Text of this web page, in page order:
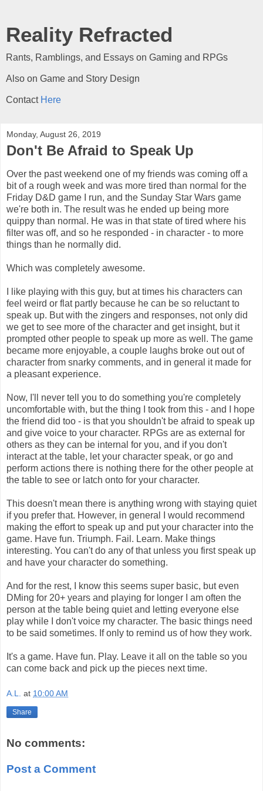
Reality Refracted
Rants, Ramblings, and Essays on Gaming and RPGs
Also on Game and Story Design
Contact Here
Monday, August 26, 2019
Don't Be Afraid to Speak Up
Over the past weekend one of my friends was coming off a
bit of a rough week and was more tired than normal for the
Friday D&D game I run, and the Sunday Star Wars game
we're both in. The result was he ended up being more
quippy than normal. He was in that state of tired where his
filter was off, and so he responded - in character - to more
things than he normally did.
Which was completely awesome.
I like playing with this guy, but at times his characters can
feel weird or flat partly because he can be so reluctant to
speak up. But with the zingers and responses, not only did
we get to see more of the character and get insight, but it
prompted other people to speak up more as well. The game
became more enjoyable, a couple laughs broke out out of
character from snarky comments, and in general it made for
a pleasant experience.
Now, I'll never tell you to do something you're completely
uncomfortable with, but the thing I took from this - and I hope
the friend did too - is that you shouldn't be afraid to speak up
and give voice to your character. RPGs are as external for
others as they can be internal for you, and if you don't
interact at the table, let your character speak, or go and
perform actions there is nothing there for the other people at
the table to see or latch onto for your character.
This doesn't mean there is anything wrong with staying quiet
if you prefer that. However, in general I would recommend
making the effort to speak up and put your character into the
game. Have fun. Triumph. Fail. Learn. Make things
interesting. You can't do any of that unless you first speak up
and have your character do something.
And for the rest, I know this seems super basic, but even
DMing for 20+ years and playing for longer I am often the
person at the table being quiet and letting everyone else
play while I don't voice my character. The basic things need
to be said sometimes. If only to remind us of how they work.
It's a game. Have fun. Play. Leave it all on the table so you
can come back and pick up the pieces next time.
A.L. at 10:00 AM
Share
No comments:
Post a Comment